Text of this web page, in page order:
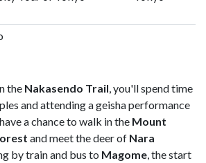
the Nakasendo Trail, you'll spend time
and attending a geisha performance
a chance to walk in the Mount
and meet the deer of Nara
by train and bus to Magome, the start